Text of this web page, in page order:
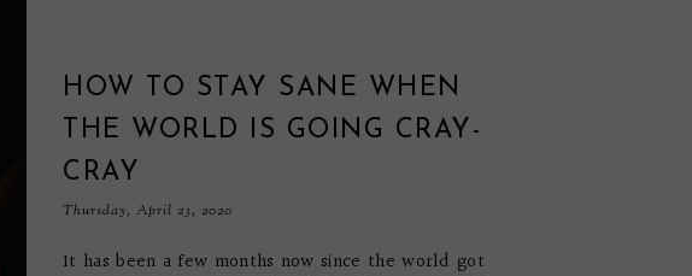
HOW TO STAY SANE WHEN
THE WORLD IS GOING CRAY-
CRAY
Thursday, April 23, 2020
It has been a few months now since the world got